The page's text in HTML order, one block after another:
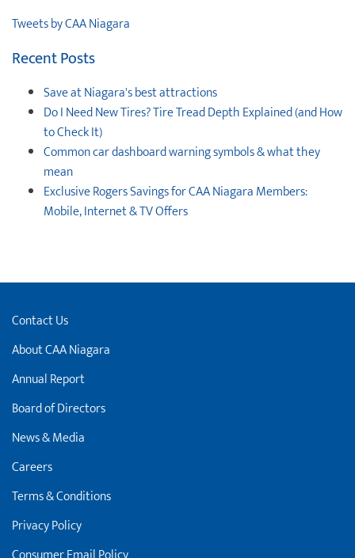
Tweets by CAA Niagara
Recent Posts
Save at Niagara's best attractions
Do I Need New Tires? Tire Tread Depth Explained (and How
to Check It)
Common car dashboard warning symbols & what they
mean
Exclusive Rogers Savings for CAA Niagara Members:
Mobile, Internet & TV Offers
Contact Us
About CAA Niagara
Annual Report
Board of Directors
News & Media
Careers
Terms & Conditions
Privacy Policy